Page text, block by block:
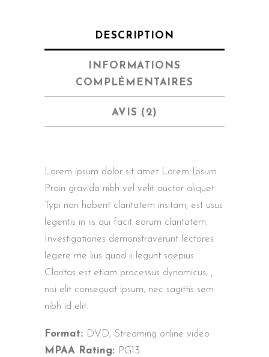
DESCRIPTION
INFORMATIONS
COMPLÉMENTAIRES
AVIS (2)
Lorem ipsum dolor sit amet Lorem Ipsum.
Proin gravida nibh vel velit auctor aliquet.
Typi non habent claritatem insitam; est usus
legentis in iis qui facit eorum claritatem.
Investigationes demonstraverunt lectores
legere me lius quod ii legunt saepius.
Claritas est etiam processus dynamicus, ,
nisi elit consequat ipsum, nec sagittis sem
nibh id elit.
Format: DVD, Streaming online video
MPAA Rating: PG13